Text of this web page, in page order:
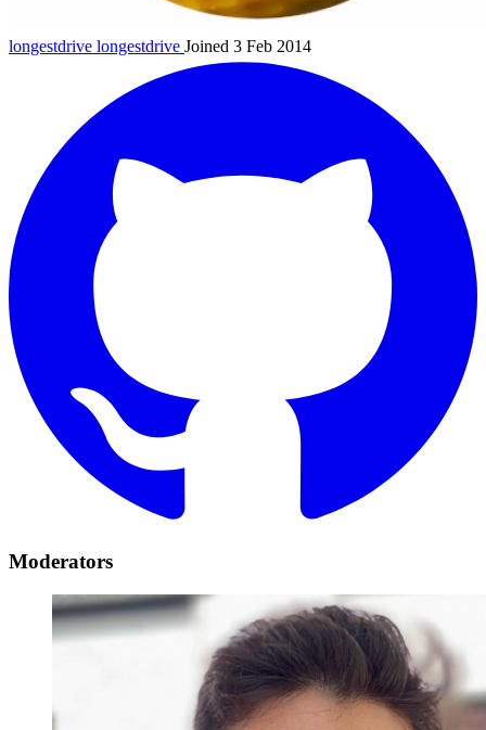
longestdrive longestdrive Joined 3 Feb 2014
Moderators